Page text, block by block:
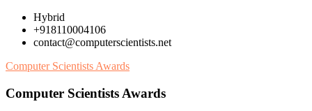
Skip
content
Hybrid
+918110004106
contact@computerscientists.net
Computer Scientists Awards
Computer Scientists Awards